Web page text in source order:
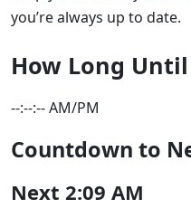
you’re always up to date.
How Long Until
--:--:-- AM/PM
Countdown to
Next 2:09 AM